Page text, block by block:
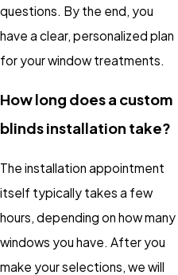
questions. By the end, you
have a clear, personalized plan
for your window treatments.
How long does a custom
blinds installation take?
The installation appointment
itself typically takes a few
hours, depending on how many
windows you have. After you
make your selections, we will